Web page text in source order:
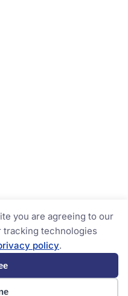
you are agreeing to our
tracking technologies
policy.